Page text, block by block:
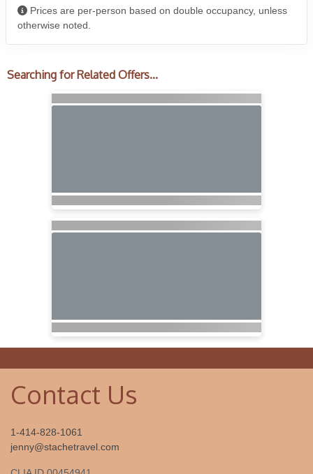
Prices are per-person based on double occupancy, unless
otherwise noted.
Searching for Related Offers...
Contact Us
1-414-828-1061
jenny@stachetravel.com